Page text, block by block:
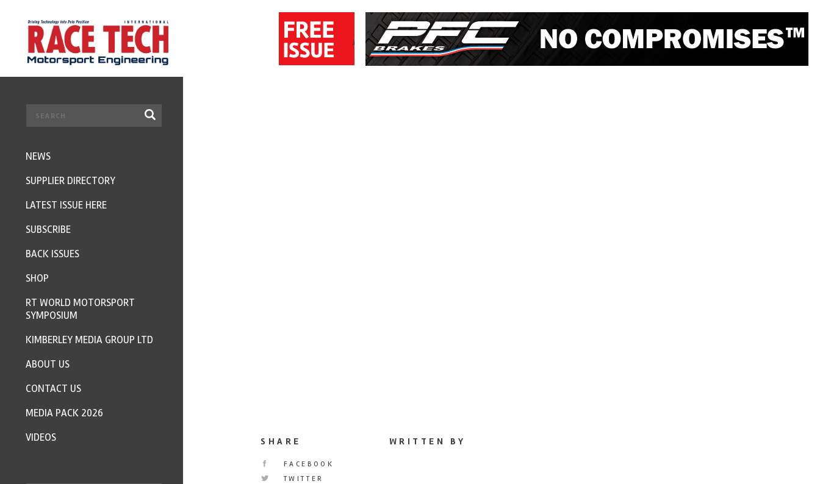
SHARE
FACEBOOK
TWITTER
WRITTEN BY
NEWS
SUPPLIER DIRECTORY
LATEST ISSUE HERE
SUBSCRIBE
BACK ISSUES
SHOP
RT WORLD MOTORSPORT
SYMPOSIUM
KIMBERLEY MEDIA GROUP LTD
ABOUT US
CONTACT US
MEDIA PACK 2026
VIDEOS